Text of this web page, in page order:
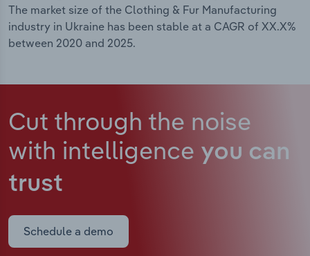
The market size of the Clothing & Fur Manufacturing
industry in Ukraine has been stable at a CAGR of XX.X%
between 2020 and 2025.
Cut through the noise
with intelligence you can
trust
Schedule a demo